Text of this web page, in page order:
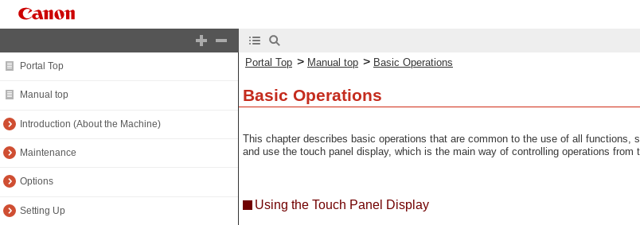
Portal Top
Manual top
Introduction (About the Machine)
Maintenance
Options
Setting Up
Portal Top > Manual top > Basic Operations
Basic Operations
This chapter describes basic operations that are common to the use of all
and use the touch panel display, which is the main way of controlling operations from
Using the Touch Panel Display